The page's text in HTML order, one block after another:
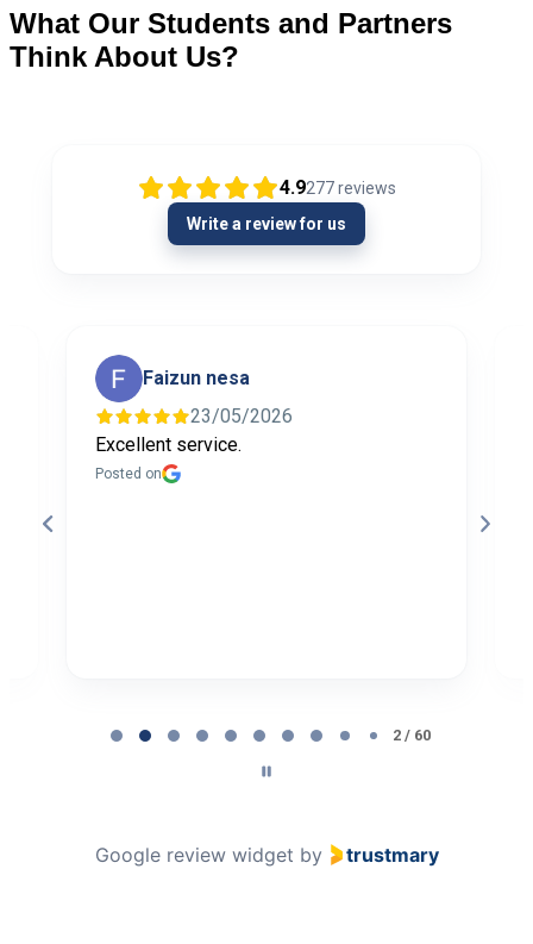
What Our Students and Partners
Think About Us?
4.9277reviews
Write a review for us
Faizun nesa
23/05/2026
Excellent service.
Posted on
2 / 60
Google review widget by trustmary